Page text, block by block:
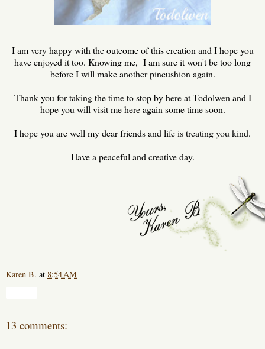
I am very happy with the outcome of this creation and I hope you
have enjoyed it too. Knowing me, I am sure it won't be too long
before I will make another pincushion again.
Thank you for taking the time to stop by here at Todolwen and I
hope you will visit me here again some time soon.
I hope you are well my dear friends and life is treating you kind.
Have a peaceful and creative day.
Karen B. at 8:54 AM
13 comments: